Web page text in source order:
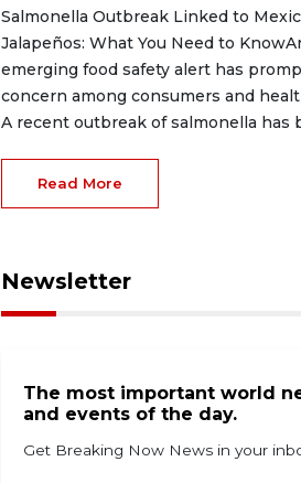
Salmonella Outbreak Linked to
Jalapeños: What You Need to
emerging food safety alert has
concern among consumers and
A recent outbreak of salmonella has
Read More
Newsletter
The most important world
and events of the day.
Get Breaking Now News in your